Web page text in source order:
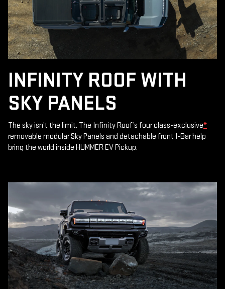
INFINITY ROOF WITH
SKY PANELS
The sky isn’t the limit. The Infinity Roof’s four class-exclusive*
removable modular Sky Panels and detachable front I-Bar help
bring the world inside HUMMER EV Pickup.